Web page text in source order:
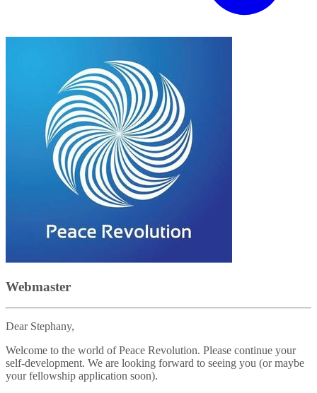
Webmaster
Dear Stephany,
Welcome to the world of Peace Revolution. Please continue your
self-development. We are looking forward to seeing you (or maybe
your fellowship application soon).